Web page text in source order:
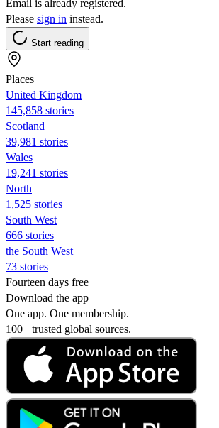
Email is already registered.
Please sign in instead.
Start reading
Places
United Kingdom
145,858 stories
Scotland
39,981 stories
Wales
19,241 stories
North
1,525 stories
South West
666 stories
the South West
73 stories
Fourteen days free
Download the app
One app. One membership.
100+ trusted global sources.